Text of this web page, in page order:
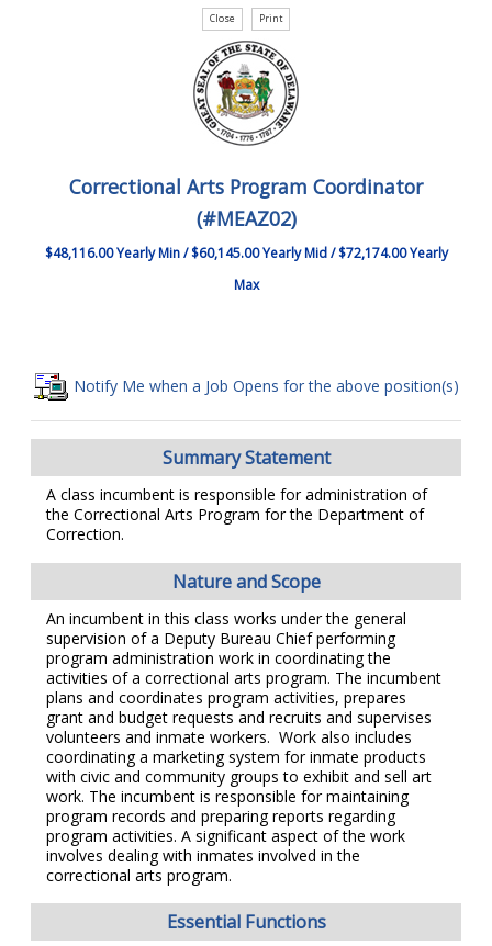
Correctional Arts Program Coordinator
(#MEAZ02)
$48,116.00 Yearly Min / $60,145.00 Yearly Mid / $72,174.00 Yearly
Max
Notify Me when a Job Opens for the above position(s)
Summary Statement
A class incumbent is responsible for administration of
the Correctional Arts Program for the Department of
Correction.
Nature and Scope
An incumbent in this class works under the general
supervision of a Deputy Bureau Chief performing
program administration work in coordinating the
activities of a correctional arts program. The incumbent
plans and coordinates program activities, prepares
grant and budget requests and recruits and supervises
volunteers and inmate workers. Work also includes
coordinating a marketing system for inmate products
with civic and community groups to exhibit and sell art
work. The incumbent is responsible for maintaining
program records and preparing reports regarding
program activities. A significant aspect of the work
involves dealing with inmates involved in the
correctional arts program.
Essential Functions